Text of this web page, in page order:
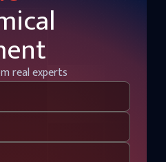
real experts